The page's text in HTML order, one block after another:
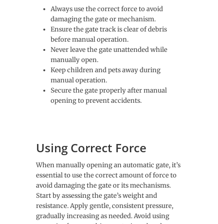
Always use the correct force to avoid
damaging the gate or mechanism.
Ensure the gate track is clear of debris
before manual operation.
Never leave the gate unattended while
manually open.
Keep children and pets away during
manual operation.
Secure the gate properly after manual
opening to prevent accidents.
Using Correct Force
When manually opening an automatic gate, it’s
essential to use the correct amount of force to
avoid damaging the gate or its mechanisms.
Start by assessing the gate’s weight and
resistance. Apply gentle, consistent pressure,
gradually increasing as needed. Avoid using